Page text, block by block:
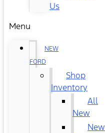
Us
Menu
NEW
FORD
Shop
Inventory
All
New
New